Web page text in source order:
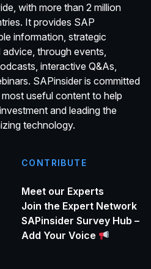
with more than 2 million
It provides SAP
information, strategic
through events,
interactive Q&As,
SAPinsider is committed
useful content to help
and leading the
technology.
CONTRIBUTE
Meet our Experts
Join the Expert Network
SAPinsider Survey Hub –
Add Your Voice